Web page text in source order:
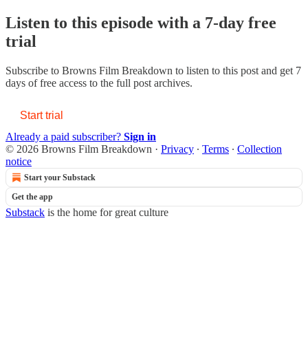
Listen to this episode with a 7-day free
trial
Subscribe to Browns Film Breakdown to listen to this post and get 7
days of free access to the full post archives.
Start trial
Already a paid subscriber? Sign in
© 2026 Browns Film Breakdown · Privacy ∙ Terms ∙ Collection
notice
Start your Substack
Get the app
Substack is the home for great culture